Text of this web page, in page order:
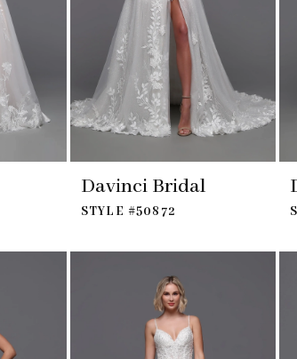
Davinci Bridal
STYLE #50872